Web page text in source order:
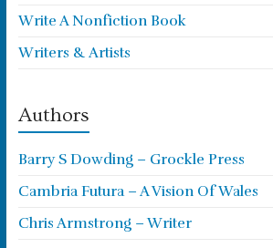
Write A Nonfiction Book
Writers & Artists
Authors
Barry S Dowding – Grockle Press
Cambria Futura – A Vision Of Wales
Chris Armstrong – Writer